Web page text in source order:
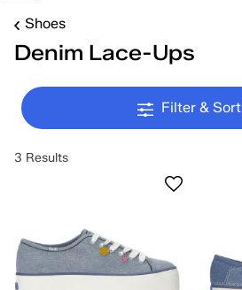
Shoes
Denim Lace-Ups
Filter & Sort
3 Results